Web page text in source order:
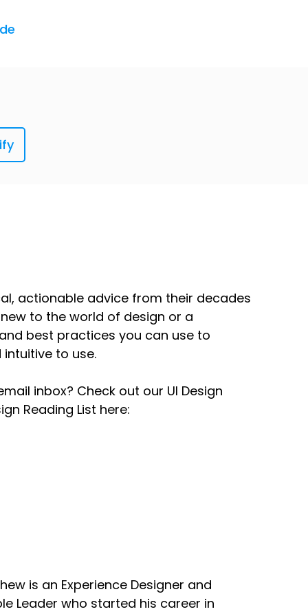
it just gets under my skin. And I'm sure
something in the real world and
you will now become
world sort-of technology that I keep
have to take your ticket and then before
and it is just so confusing and they've
this is so bad.
here is what your user interface will
how to use this thing."
pet topics, bad experiences with UI
an app, or download an app from the
actionable advice from their decades
to the world of design or a
best practices you can use to
to use.
inbox? Check out our UI Design
Reading List here:
is an Experience Designer and
Leader who started his career in